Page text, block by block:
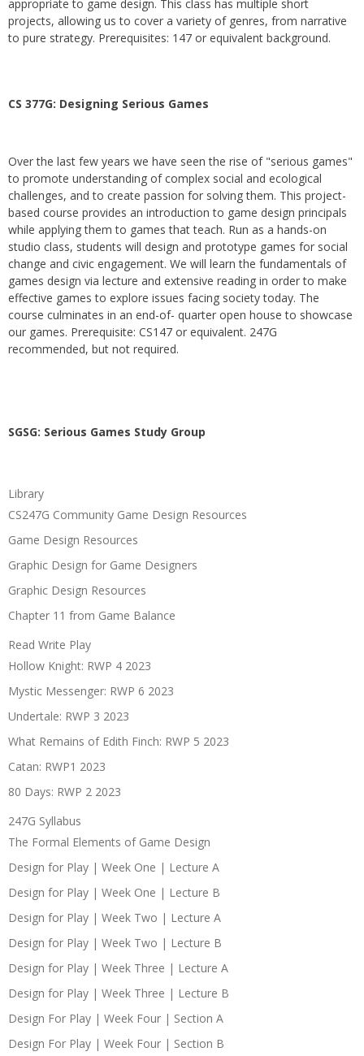
appropriate to game design. This class has multiple short
projects, allowing us to cover a variety of genres, from narrative
to pure strategy. Prerequisites: 147 or equivalent background.
CS 377G: Designing Serious Games
Over the last few years we have seen the rise of "serious games"
to promote understanding of complex social and ecological
challenges, and to create passion for solving them. This project-
based course provides an introduction to game design principals
while applying them to games that teach. Run as a hands-on
studio class, students will design and prototype games for social
change and civic engagement. We will learn the fundamentals of
games design via lecture and extensive reading in order to make
effective games to explore issues facing society today. The
course culminates in an end-of- quarter open house to showcase
our games. Prerequisite: CS147 or equivalent. 247G
recommended, but not required.
SGSG: Serious Games Study Group
Library
CS247G Community Game Design Resources
Game Design Resources
Graphic Design for Game Designers
Graphic Design Resources
Chapter 11 from Game Balance
Read Write Play
Hollow Knight: RWP 4 2023
Mystic Messenger: RWP 6 2023
Undertale: RWP 3 2023
What Remains of Edith Finch: RWP 5 2023
Catan: RWP1 2023
80 Days: RWP 2 2023
247G Syllabus
The Formal Elements of Game Design
Design for Play | Week One | Lecture A
Design for Play | Week One | Lecture B
Design for Play | Week Two | Lecture A
Design for Play | Week Two | Lecture B
Design for Play | Week Three | Lecture A
Design for Play | Week Three | Lecture B
Design For Play | Week Four | Section A
Design For Play | Week Four | Section B